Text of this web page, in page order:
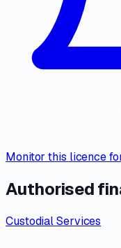
Monitor this licence
Authorised
Custodial Services